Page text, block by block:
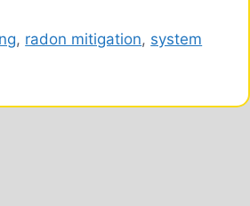
, radon mitigation, system